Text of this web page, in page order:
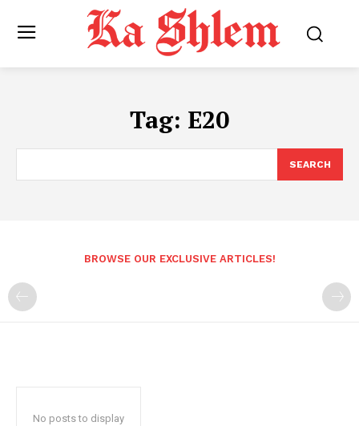
Tag: E20
SEARCH
BROWSE OUR EXCLUSIVE ARTICLES!
No posts to display